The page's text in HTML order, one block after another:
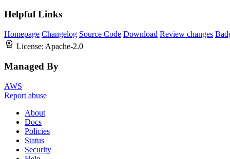
Helpful Links
Homepage Changelog Source Code Download Review changes
License: Apache-2.0
Managed By
AWS
Report abuse
About
Docs
Policies
Status
Security